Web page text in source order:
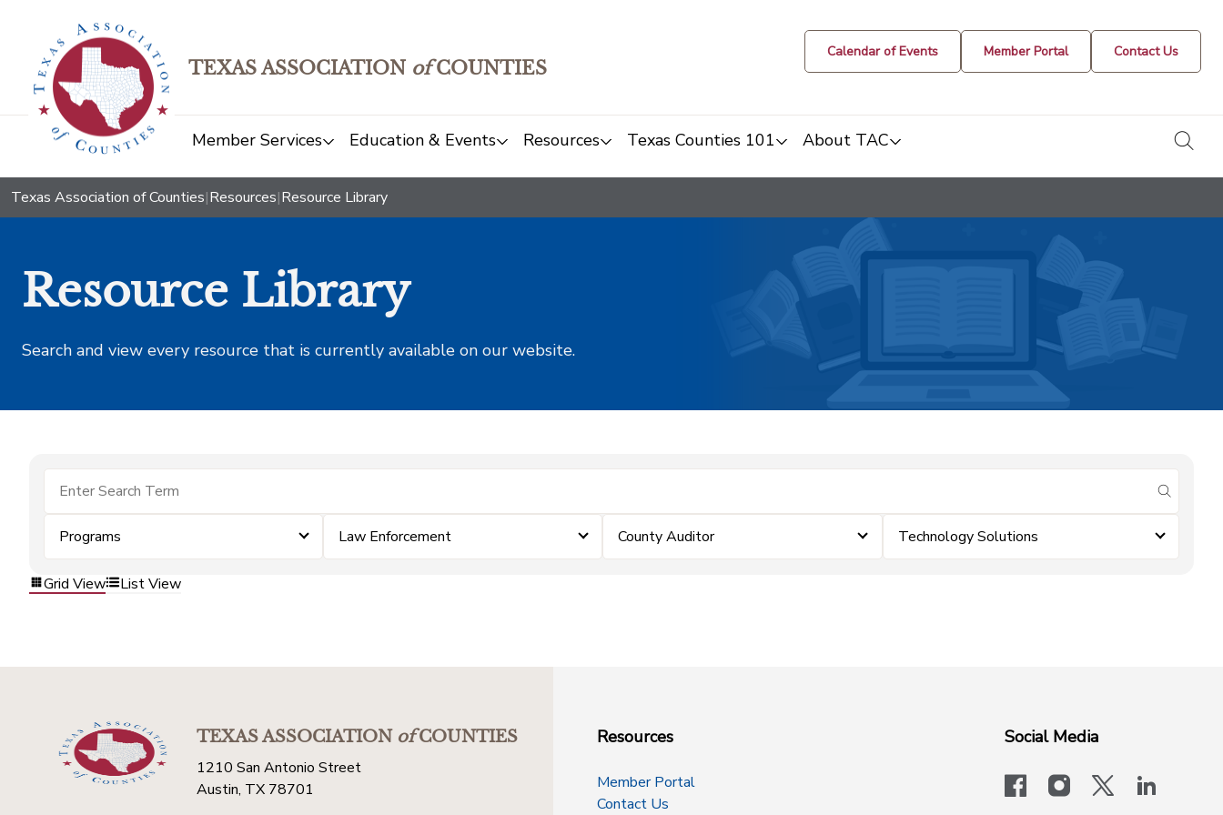
TEXAS ASSOCIATION ofCOUNTIES
Calendar of Events Member Portal Contact Us
Member Services Education & Events Resources Texas Counties 101 About TAC
Texas Association of Counties|Resources|Resource Library
Resource Library
Search and view every resource that is currently available on our website.
submit
Programs Law Enforcement County Auditor Technology Solutions
Grid View List View
TEXAS ASSOCIATIONofCOUNTIES
1210 San Antonio Street
Austin, TX 78701
Resources
Member Portal
Contact Us
Social Media
facebookinstagram
x-logo-